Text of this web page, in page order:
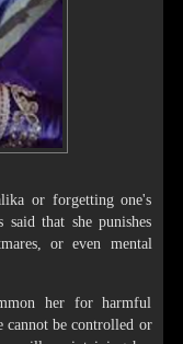
or forgetting one's
that she punishes
or even mental
her for harmful
cannot be controlled or